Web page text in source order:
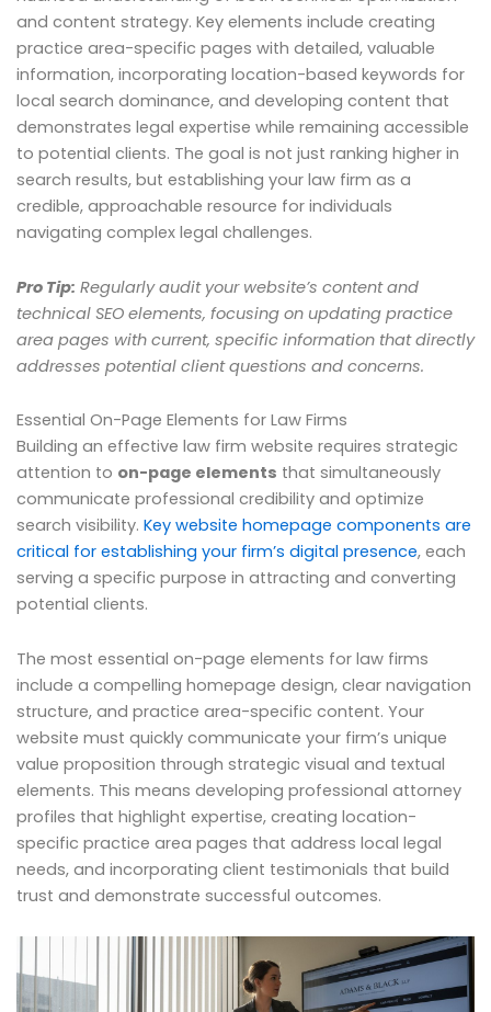
and content strategy. Key elements include creating
practice area-specific pages with detailed, valuable
information, incorporating location-based keywords for
local search dominance, and developing content that
demonstrates legal expertise while remaining accessible
to potential clients. The goal is not just ranking higher in
search results, but establishing your law firm as a
credible, approachable resource for individuals
navigating complex legal challenges.
Pro Tip: Regularly audit your website’s content and
technical SEO elements, focusing on updating practice
area pages with current, specific information that directly
addresses potential client questions and concerns.
Essential On-Page Elements for Law Firms
Building an effective law firm website requires strategic
attention to on-page elements that simultaneously
communicate professional credibility and optimize
search visibility. Key website homepage components are
critical for establishing your firm’s digital presence, each
serving a specific purpose in attracting and converting
potential clients.
The most essential on-page elements for law firms
include a compelling homepage design, clear navigation
structure, and practice area-specific content. Your
website must quickly communicate your firm’s unique
value proposition through strategic visual and textual
elements. This means developing professional attorney
profiles that highlight expertise, creating location-
specific practice area pages that address local legal
needs, and incorporating client testimonials that build
trust and demonstrate successful outcomes.